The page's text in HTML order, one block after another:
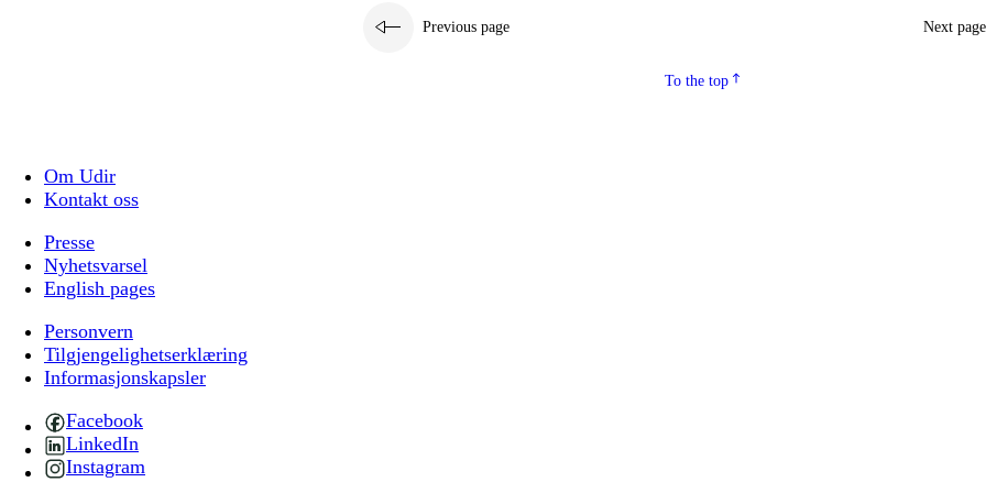
Previous page Next page
To the top
Om Udir
Kontakt oss
Presse
Nyhetsvarsel
English pages
Personvern
Tilgjengelighetserklæring
Informasjonskapsler
Facebook
LinkedIn
Instagram